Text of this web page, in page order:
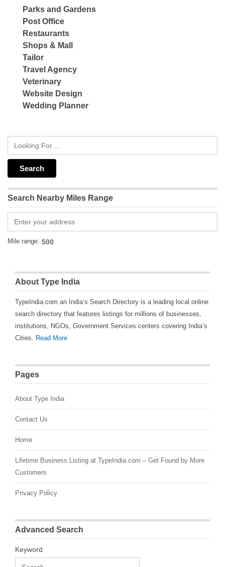
Parks and Gardens
Post Office
Restaurants
Shops & Mall
Tailor
Travel Agency
Veterinary
Website Design
Wedding Planner
Search Nearby Miles Range
Mile range:
About Type India
TypeIndia.com an India’s Search Directory is a leading local online
search directory that features listings for millions of businesses,
institutions, NGOs, Government Services centers covering India’s
Cities. Read More
Pages
About Type India
Contact Us
Home
Lifetime Business Listing at TypeIndia.com – Get Found by More
Customers
Privacy Policy
Advanced Search
Keyword